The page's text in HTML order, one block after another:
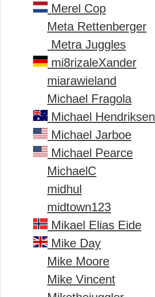
Merel Cop
Meta Rettenberger
Metra Juggles
mi8rizaleXander
miarawieland
Michael Fragola
Michael Hendriksen
Michael Jarboe
Michael Pearce
MichaelC
midhul
midtown123
Mikael Elias Eide
Mike Day
Mike Moore
Mike Vincent